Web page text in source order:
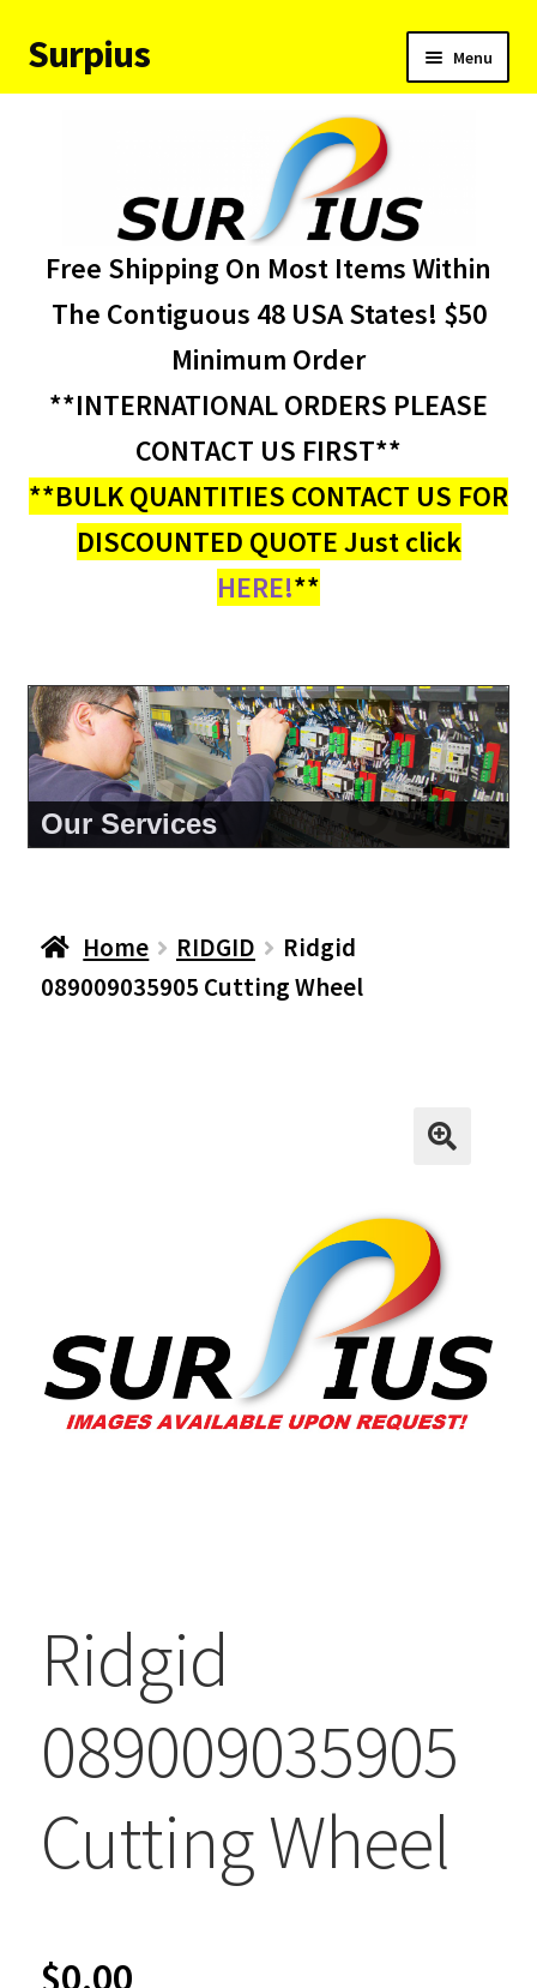
Skip
to
Skip
to
Surpius Menu
child
About Us
My account
Free Shipping On Most Items Within
The Contiguous 48 USA States! $50
Minimum Order
**INTERNATIONAL ORDERS PLEASE
CONTACT US FIRST**
**BULK QUANTITIES CONTACT US FOR
DISCOUNTED QUOTE Just click
HERE!**
About Us
Home RIDGID
Ridgid
089009035905 Cutting Wheel
Ridgid
089009035905
Cutting Wheel
$0.00